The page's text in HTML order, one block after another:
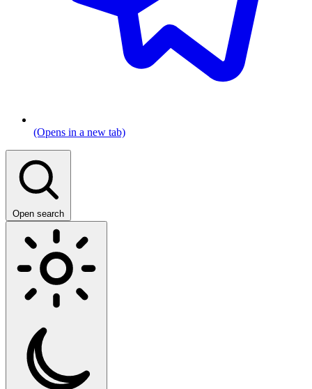
(Opens in a new tab)
Open search